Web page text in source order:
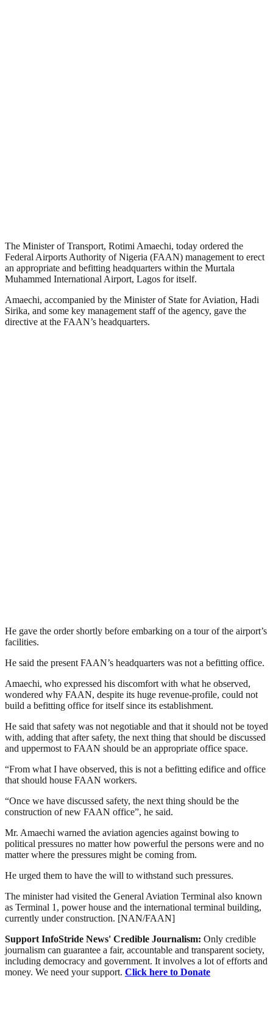
The Minister of Transport, Rotimi Amaechi, today ordered the
Federal Airports Authority of Nigeria (FAAN) management to erect
an appropriate and befitting headquarters within the Murtala
Muhammed International Airport, Lagos for itself.
Amaechi, accompanied by the Minister of State for Aviation, Hadi
Sirika, and some key management staff of the agency, gave the
directive at the FAAN’s headquarters.
He gave the order shortly before embarking on a tour of the airport’s
facilities.
He said the present FAAN’s headquarters was not a befitting office.
Amaechi, who expressed his discomfort with what he observed,
wondered why FAAN, despite its huge revenue-profile, could not
build a befitting office for itself since its establishment.
He said that safety was not negotiable and that it should not be toyed
with, adding that after safety, the next thing that should be discussed
and uppermost to FAAN should be an appropriate office space.
“From what I have observed, this is not a befitting edifice and office
that should house FAAN workers.
“Once we have discussed safety, the next thing should be the
construction of new FAAN office”, he said.
Mr. Amaechi warned the aviation agencies against bowing to
political pressures no matter how powerful the persons were and no
matter where the pressures might be coming from.
He urged them to have the will to withstand such pressures.
The minister had visited the General Aviation Terminal also known
as Terminal 1, power house and the international terminal building,
currently under construction. [NAN/FAAN]
Support InfoStride News' Credible Journalism: Only credible
journalism can guarantee a fair, accountable and transparent society,
including democracy and government. It involves a lot of efforts and
money. We need your support. Click here to Donate